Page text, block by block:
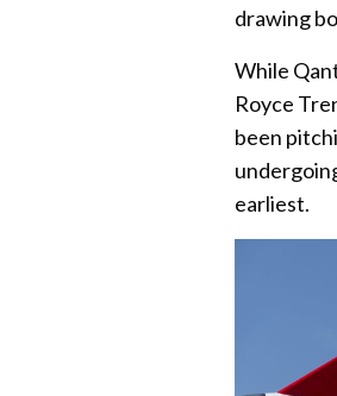
drawing
While
Royce
been
earliest.